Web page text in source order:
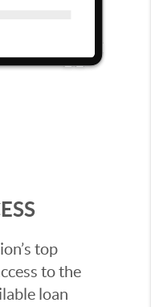
top
to the
loan